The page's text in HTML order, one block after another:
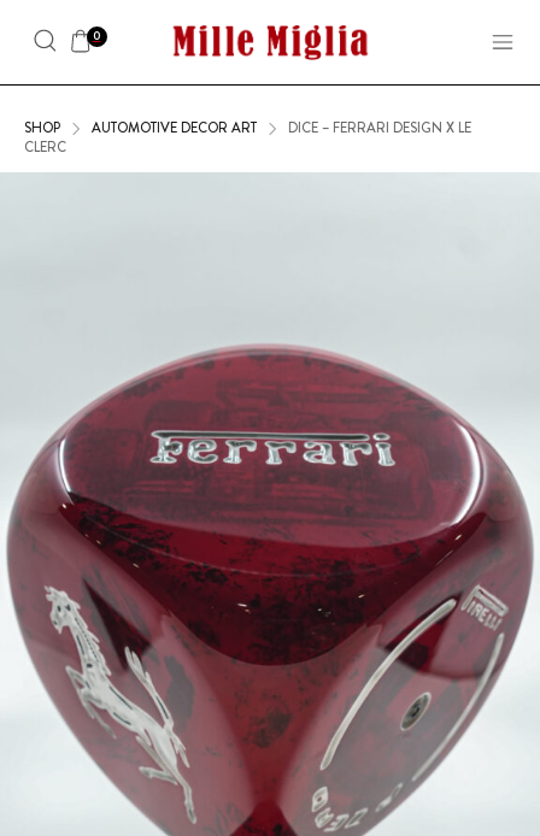
0
SHOP AUTOMOTIVE DECOR ART
DICE – FERRARI DESIGN X LE
CLERC